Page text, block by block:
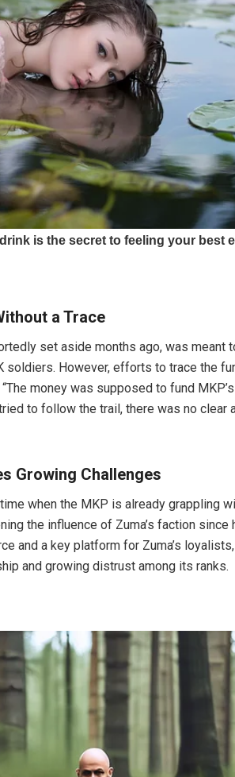
a Trace
set aside months ago, was meant
soldiers. However, efforts to trace the
money was supposed to fund
to follow the trail, there was no clear
Growing Challenges
when the MKP is already grappling
the influence of Zuma’s faction
and a key platform for Zuma’s
and growing distrust among its ranks.